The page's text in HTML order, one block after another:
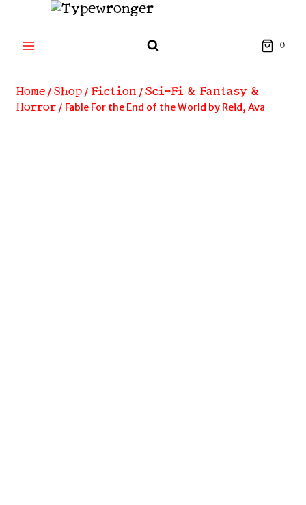
content
0
Home / Shop / Fiction / Sci-Fi & Fantasy &
Horror / Fable For the End of the World by Reid, Ava